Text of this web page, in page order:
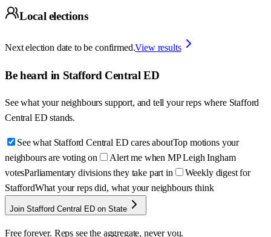
Local elections
Next election date to be confirmed.View results
Be heard in Stafford Central ED
See what your neighbours support, and tell your reps where Stafford
Central ED stands.
See what Stafford Central ED cares aboutTop motions your
neighbours are voting on
Alert me when MP Leigh Ingham
votesParliamentary divisions they take part in
Weekly digest for
StaffordWhat your reps did, what your neighbours think
Join Stafford Central ED on State
Free forever. Reps see the aggregate, never you.